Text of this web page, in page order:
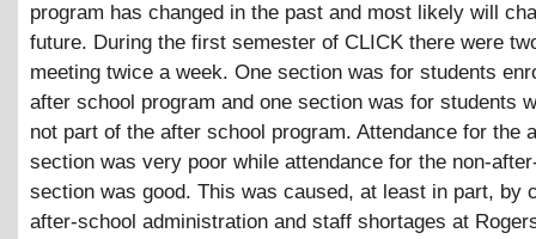
program has changed in the past and most likely will
future. During the first semester of CLICK there were
meeting twice a week. One section was for students
after school program and one section was for students
not part of the after school program. Attendance for the
section was very poor while attendance for the non-
section was good. This was caused, at least in part, by
after-school administration and staff shortages at